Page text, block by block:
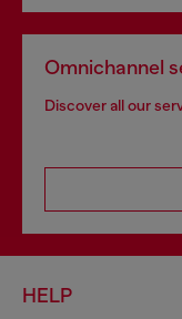
Omnichannel
Discover all our
HELP